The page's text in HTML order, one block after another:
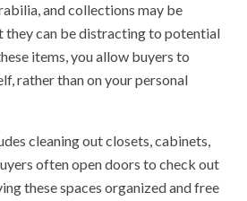
and collections may be
they can be distracting to potential
items, you allow buyers to
rather than on your personal
cleaning out closets, cabinets,
often open doors to check out
these spaces organized and free